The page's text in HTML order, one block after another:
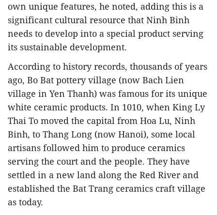
own unique features, he noted, adding this is a
significant cultural resource that Ninh Binh
needs to develop into a special product serving
its sustainable development.
According to history records, thousands of years
ago, Bo Bat pottery village (now Bach Lien
village in Yen Thanh) was famous for its unique
white ceramic products. In 1010, when King Ly
Thai To moved the capital from Hoa Lu, Ninh
Binh, to Thang Long (now Hanoi), some local
artisans followed him to produce ceramics
serving the court and the people. They have
settled in a new land along the Red River and
established the Bat Trang ceramics craft village
as today.